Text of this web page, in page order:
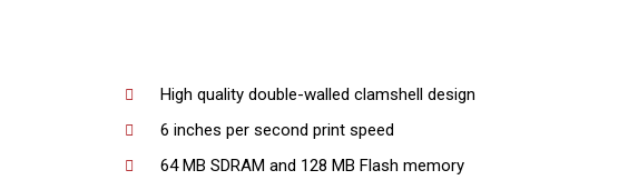
High quality double-walled clamshell design
6 inches per second print speed
64 MB SDRAM and 128 MB Flash memory